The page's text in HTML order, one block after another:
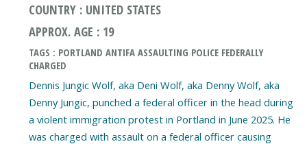
COUNTRY : UNITED STATES
APPROX. AGE : 19
TAGS : PORTLAND ANTIFA ASSAULTING POLICE FEDERALLY
CHARGED
Dennis Jungic Wolf, aka Deni Wolf, aka Denny Wolf, aka
Denny Jungic, punched a federal officer in the head during
a violent immigration protest in Portland in June 2025. He
was charged with assault on a federal officer causing